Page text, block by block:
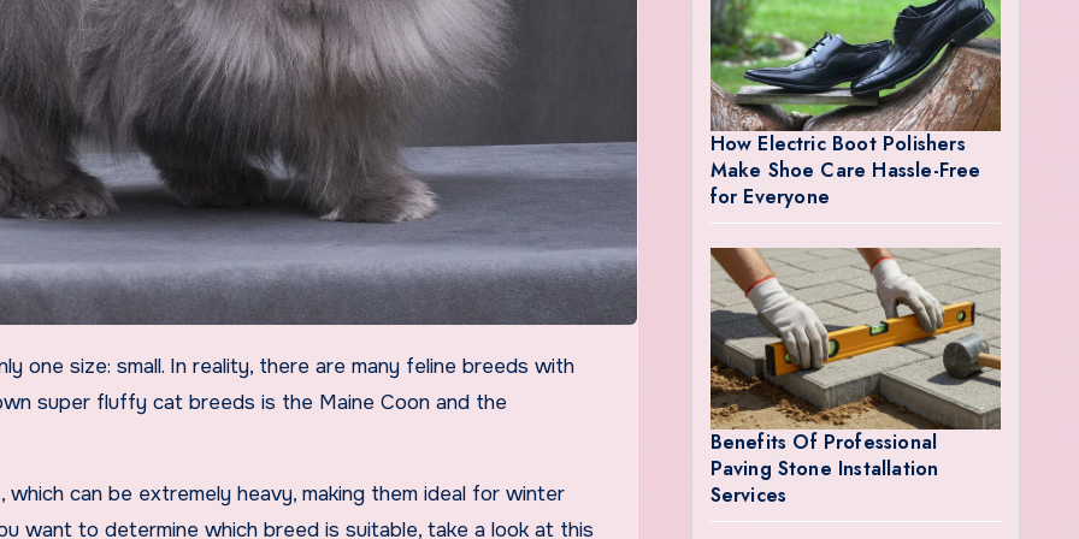
super fluffy cat breeds is the Maine Coon and the
can be extremely heavy, making them ideal for winter
want to determine which breed is suitable, take a look at this
How Electric Boot Polishers
Make Shoe Care Hassle-Free
for Everyone
Benefits Of Professional
Paving Stone Installation
Services